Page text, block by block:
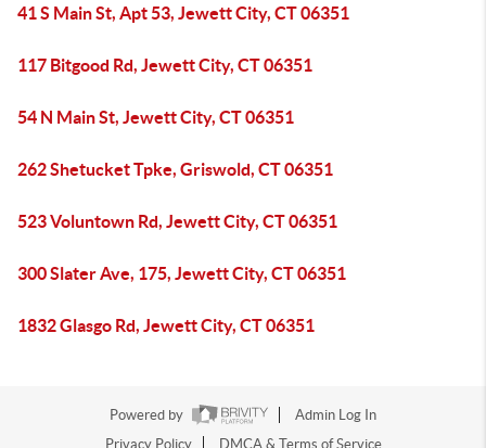
41 S Main St, Apt 53, Jewett City, CT 06351
117 Bitgood Rd, Jewett City, CT 06351
54 N Main St, Jewett City, CT 06351
262 Shetucket Tpke, Griswold, CT 06351
523 Voluntown Rd, Jewett City, CT 06351
300 Slater Ave, 175, Jewett City, CT 06351
1832 Glasgo Rd, Jewett City, CT 06351
Powered by
Admin Log In
Privacy Policy
DMCA & Terms of Service